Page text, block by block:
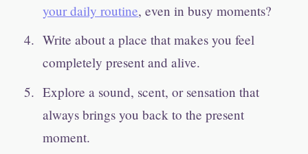
your daily routine, even in busy moments?
Write about a place that makes you feel
completely present and alive.
Explore a sound, scent, or sensation that
always brings you back to the present
moment.